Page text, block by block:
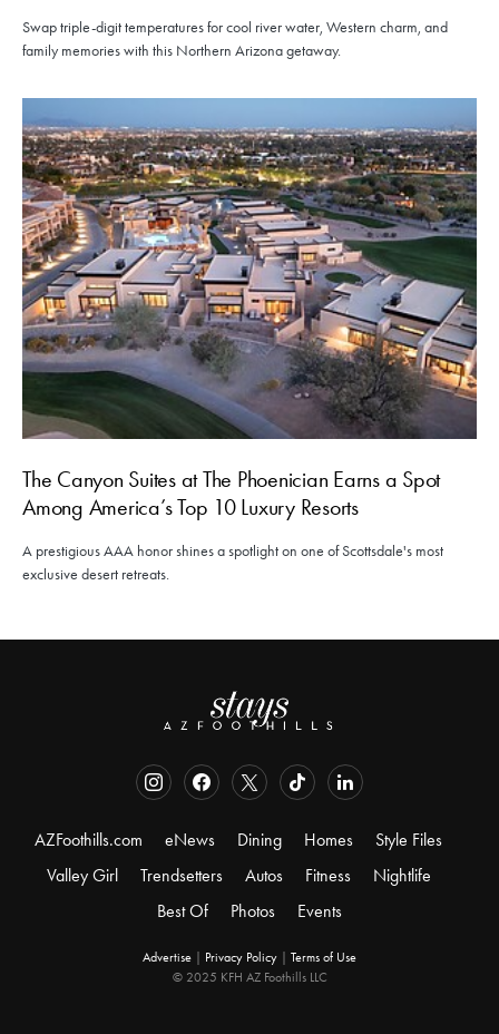
Swap triple-digit temperatures for cool river water, Western charm, and
family memories with this Northern Arizona getaway.
The Canyon Suites at The Phoenician Earns a Spot
Among America’s Top 10 Luxury Resorts
A prestigious AAA honor shines a spotlight on one of Scottsdale's most
exclusive desert retreats.
AZFoothills.com eNews Dining Homes
Style Files
Valley Girl
Trendsetters Autos Fitness
Nightlife
Best Of
Photos Events
Advertise Privacy Policy
Terms of Use
© 2025 KFH AZ Foothills LLC